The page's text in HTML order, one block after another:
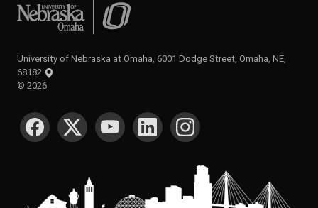
University of Nebraska at Omaha
University of Nebraska at Omaha, 6001 Dodge Street, Omaha, NE,
68182
© 2026
SOCIAL MEDIA